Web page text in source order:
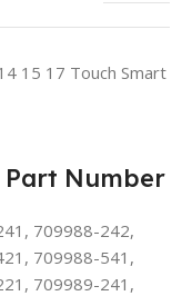
15 17 Touch Smart
Number
709988-242,
709988-541,
709989-241,